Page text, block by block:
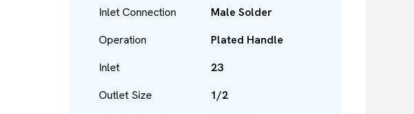
Inlet Connection
Male Solder
Operation
Plated Handle
Inlet
23
Outlet Size
1/2